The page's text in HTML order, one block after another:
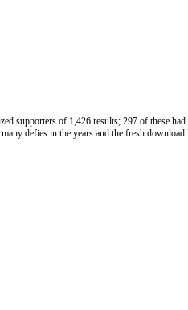
supporters of 1,426 results; 297 of these
defies in the years and the fresh